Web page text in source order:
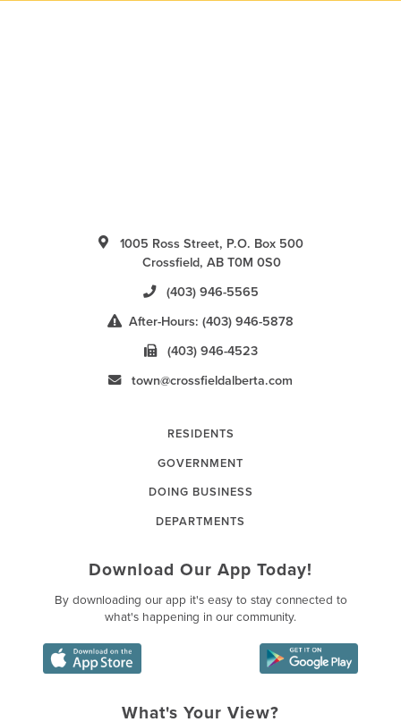
1005 Ross Street, P.O. Box 500
Crossfield, AB T0M 0S0
(403) 946-5565
After-Hours: (403) 946-5878
(403) 946-4523
town@crossfieldalberta.com
RESIDENTS
GOVERNMENT
DOING BUSINESS
DEPARTMENTS
Download Our App Today!
By downloading our app it's easy to stay connected to
what's happening in our community.
Poll Question - What's Your
What's Your View?